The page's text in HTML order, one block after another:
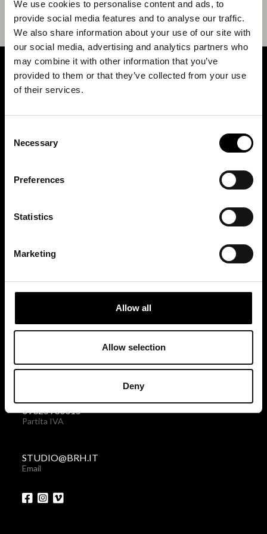
We use cookies to personalise content and ads, to
provide social media features and to analyse our traffic.
We also share information about your use of our site with
our social media, advertising and analytics partners who
may combine it with other information that you’ve
provided to them or that they’ve collected from your use
of their services.
Selection
Necessary
Preferences
Statistics
Marketing
Allow all
Allow selection
Deny
BRH+
Privacy policy|Cookies policy
SIGN UP FOR OUR NEWSLETTER
You can change your mind at any time by clicking the unsubscribe link in the
footer of any email you receive from us, or by contacting us at
studio@brh.it
. We
will treat your information with respect. For more information about our privacy
+39 011 238 6119
09325930015
Partita IVA
STUDIO@BRH.IT
Email